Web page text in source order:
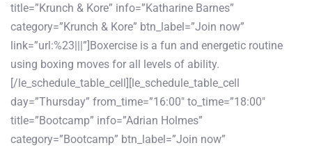
title=”Krunch & Kore” info=”Katharine Barnes”
category=”Krunch & Kore” btn_label=”Join now”
link=”url:%23|||”]Boxercise is a fun and energetic routine
using boxing moves for all levels of ability.
[/le_schedule_table_cell][le_schedule_table_cell
day=”Thursday” from_time=”16:00″ to_time=”18:00″
title=”Bootcamp” info=”Adrian Holmes”
category=”Bootcamp” btn_label=”Join now”